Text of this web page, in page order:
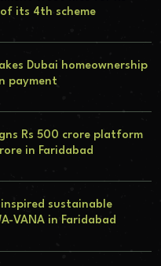
its 4th scheme
Dubai homeownership
payment
Rs 500 crore platform
in Faridabad
inspired sustainable
VANA in Faridabad